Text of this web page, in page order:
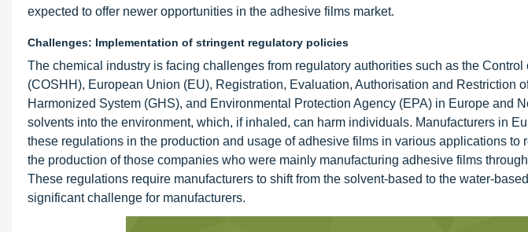
expected to offer newer opportunities in the adhesive films market.
Challenges: Implementation of stringent regulatory policies
The chemical industry is facing challenges from regulatory authorities such as the
(COSHH), European Union (EU), Registration, Evaluation, Authorisation and Restriction
Harmonized System (GHS), and Environmental Protection Agency (EPA) in Europe and
solvents into the environment, which, if inhaled, can harm individuals. Manufacturers in
these regulations in the production and usage of adhesive films in various applications to
the production of those companies who were mainly manufacturing adhesive films
These regulations require manufacturers to shift from the solvent-based to the water-
significant challenge for manufacturers.